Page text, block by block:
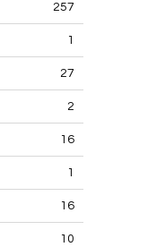
257
1
27
2
16
1
16
10